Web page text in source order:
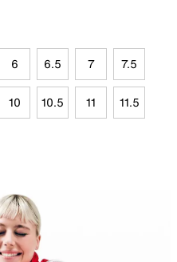
6 6.5 7 7.5
10 10.5 11 11.5